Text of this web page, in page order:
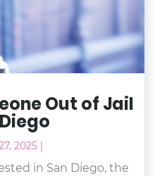
Out of Jail
2025 |
in San Diego, the